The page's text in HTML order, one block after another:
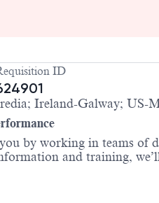
ID
Ireland-Galway; US-
by working in teams of
and training,